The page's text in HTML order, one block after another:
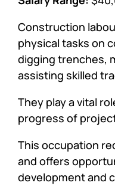
Construction
physical tasks on
digging trenches,
assisting skilled
They play a vital
progress of
This occupation
and offers
development and